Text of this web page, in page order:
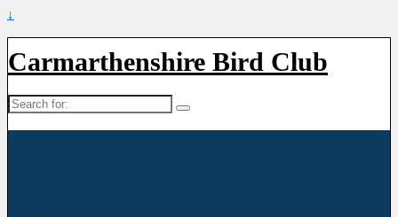
↓
Carmarthenshire Bird Club
Search
for: